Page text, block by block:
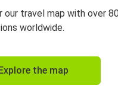
our travel map with over
worldwide.
the map